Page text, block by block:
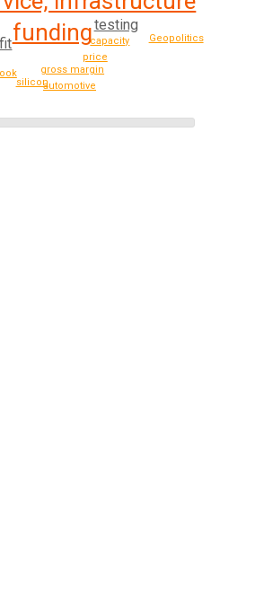
fundingtesting
capacity
price
gross margin
automotive
Geopolitics
silicon